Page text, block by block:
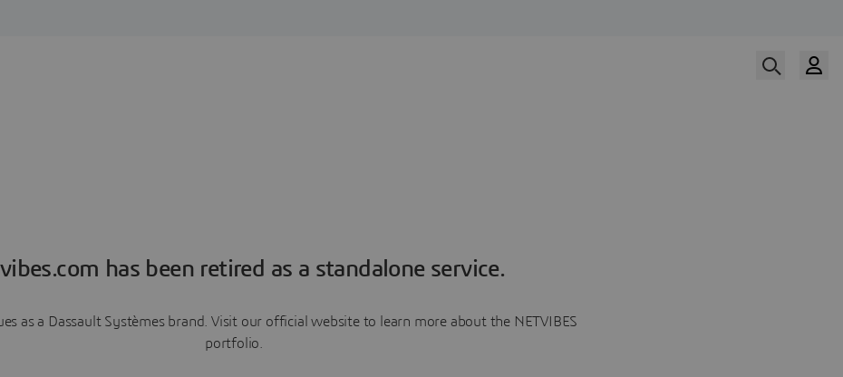
has been retired as a standalone service.
as a Dassault Systèmes brand. Visit our official website to learn more about the NETVIBES
portfolio.